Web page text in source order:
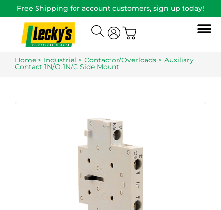
Free Shipping for account customers, sign up today!
Home > Industrial > Contactor/Overloads > Auxiliary
Contact 1N/O 1N/C Side Mount